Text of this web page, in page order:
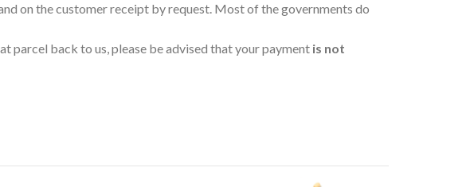
on the customer receipt by request. Most of the governments do
parcel back to us, please be advised that your payment is not